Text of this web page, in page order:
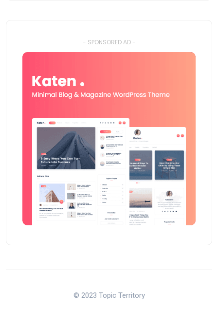
- SPONSORED AD -
© 2023 Topic Territory